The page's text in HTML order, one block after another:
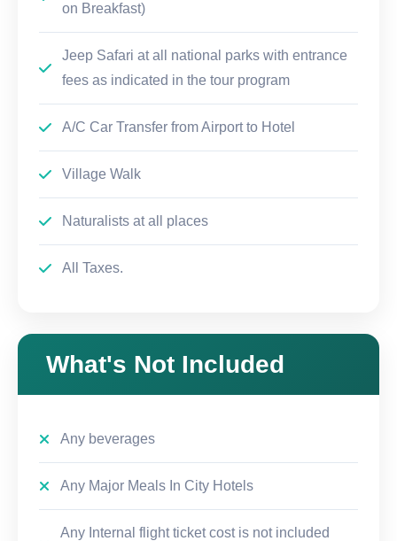
on Breakfast)
Jeep Safari at all national parks with entrance
fees as indicated in the tour program
A/C Car Transfer from Airport to Hotel
Village Walk
Naturalists at all places
All Taxes.
What's Not Included
Any beverages
Any Major Meals In City Hotels
Any Internal flight ticket cost is not included